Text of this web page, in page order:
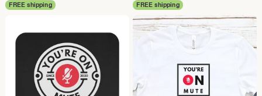
FREE shipping FREE shipping